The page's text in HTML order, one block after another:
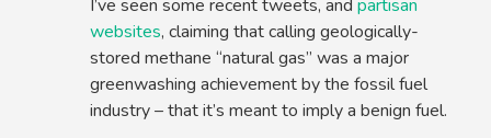
I’ve seen some recent tweets, andpartisan
websites, claiming that calling geologically-
stored methane “natural gas” was a major
greenwashing achievement by the fossil fuel
industry – that it’s meant to imply a benign fuel.